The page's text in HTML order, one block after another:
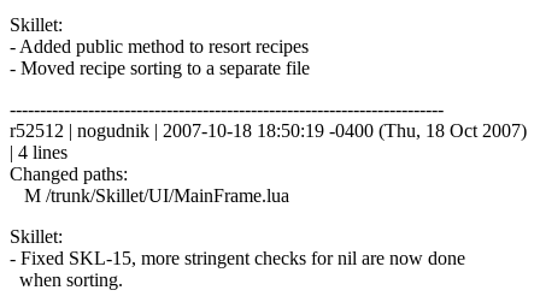
Skillet:
- Added public method to resort recipes
- Moved recipe sorting to a separate file
------------------------------------------------------------------------
r52512 | nogudnik | 2007-10-18 18:50:19 -0400 (Thu, 18 Oct 2007)
| 4 lines
Changed paths:
M /trunk/Skillet/UI/MainFrame.lua
Skillet:
- Fixed SKL-15, more stringent checks for nil are now done
when sorting.